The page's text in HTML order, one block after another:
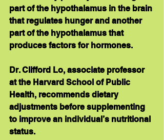
part of the hypothalamus in the brain
that regulates hunger and another
part of the hypothalamus that
produces factors for hormones.
Dr. Clifford Lo, associate professor
at the Harvard School of Public
Health, recommends dietary
adjustments before supplementing
to improve an individual’s nutritional
status.